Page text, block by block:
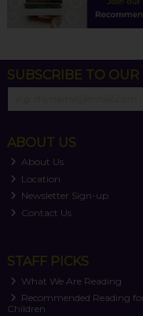
SUBSCRIBE TO OUR
ABOUT US
About Us
Location
Newsletter Sign-up
Contact Us
STAFF PICKS
What We Are Reading
Recommended Reading
Children